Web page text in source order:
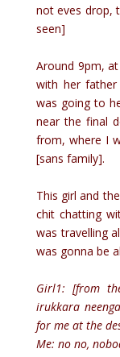
not eves drop,
seen]
Around 9pm,
with her
was going to
near the final
from, where I
[sans family].
This girl and
chit chatting
was travelling
was gonna be
Girl1: [from
irukkara
for me at the
Me: no no,